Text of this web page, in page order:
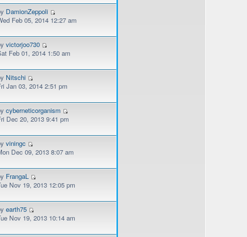
DamionZeppoli
Feb 05, 2014 12:27 am
victorjoo730
Feb 01, 2014 1:50 am
Nitschi
Jan 03, 2014 2:51 pm
cyberneticorganism
Dec 20, 2013 9:41 pm
viningc
Dec 09, 2013 8:07 am
FrangaL
Nov 19, 2013 12:05 pm
earth75
Nov 19, 2013 10:14 am